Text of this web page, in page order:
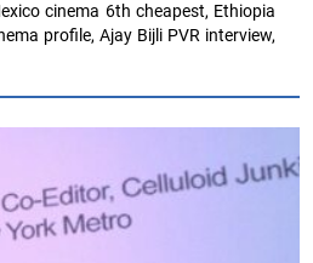
cinema 6th cheapest, Ethiopia
profile, Ajay Bijli PVR interview,